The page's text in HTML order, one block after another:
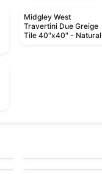
Midgley West
Travertini Due Greige
Tile 40"x40" - Natural
by Ciot Tiles